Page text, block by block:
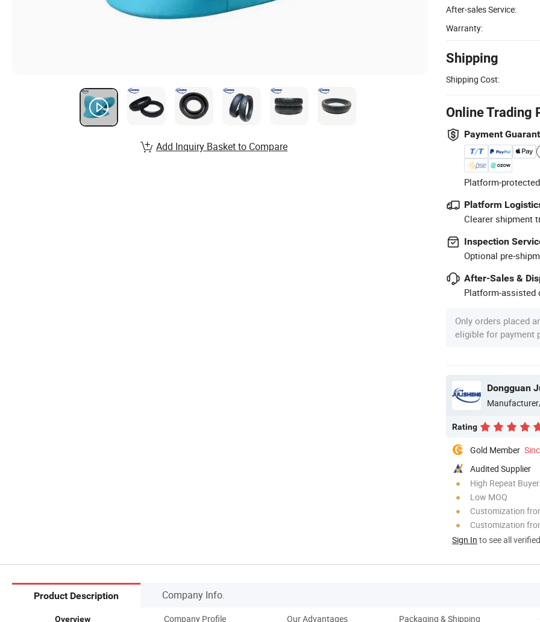
After-sales Service:
Warranty:
Shipping
Shipping Cost:
Online Trading
Payment
Platform-
Platform
Clearer shipment
Inspection
Optional pre-
After-Sales &
Platform-assisted
Only orders placed
eligible for payment
Dongguan
Rating
Gold Member
Audited Supplier
High Repeat
Low MOQ
Customization
Customization
Sign In to see all
Add Inquiry Basket to Compare
Product Description Company Info.
Overview Company Profile Our Advantages Packaging & Shipping